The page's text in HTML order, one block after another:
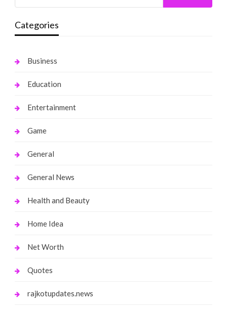
Categories
Business
Education
Entertainment
Game
General
General News
Health and Beauty
Home Idea
Net Worth
Quotes
rajkotupdates.news